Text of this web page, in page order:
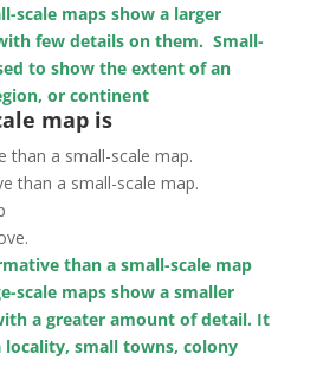
scale maps show a larger
few details on them. Small-
to show the extent of an
or continent
map is
than a small-scale map.
than a small-scale map.
than a small-scale map
scale maps show a smaller
a greater amount of detail. It
locality, small towns, colony